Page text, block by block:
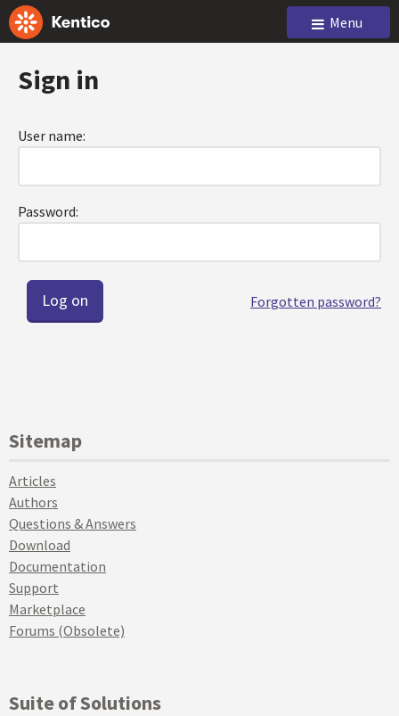
Menu
Sign in
User name:
Password:
Forgotten password?
Sitemap
Articles
Authors
Questions & Answers
Download
Documentation
Support
Marketplace
Forums (Obsolete)
Suite of Solutions